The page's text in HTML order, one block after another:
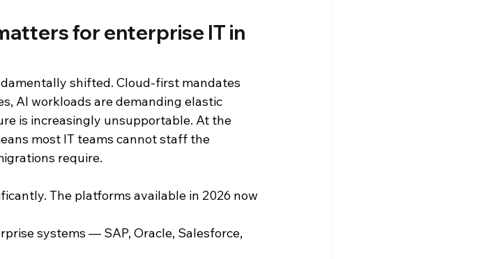
for enterprise IT in
shifted. Cloud-first mandates
AI workloads are demanding elastic
is increasingly unsupportable. At the
most IT teams cannot staff the
require.
The platforms available in 2026 now
systems — SAP, Oracle, Salesforce,